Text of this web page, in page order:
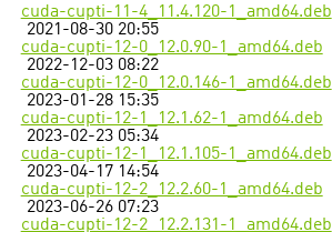
cuda-cupti-11-4_11.4.120-1_amd64.deb
2021-08-30 20:55
cuda-cupti-12-0_12.0.90-1_amd64.deb
2022-12-03 08:22
cuda-cupti-12-0_12.0.146-1_amd64.deb
2023-01-28 15:35
cuda-cupti-12-1_12.1.62-1_amd64.deb
2023-02-23 05:34
cuda-cupti-12-1_12.1.105-1_amd64.deb
2023-04-17 14:54
cuda-cupti-12-2_12.2.60-1_amd64.deb
2023-06-26 07:23
cuda-cupti-12-2_12.2.131-1_amd64.deb